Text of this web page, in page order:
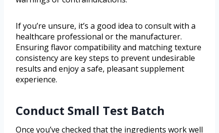
If you’re unsure, it’s a good idea to consult with a
healthcare professional or the manufacturer.
Ensuring flavor compatibility and matching texture
consistency are key steps to prevent undesirable
results and enjoy a safe, pleasant supplement
experience.
Conduct Small Test Batch
Once you’ve checked that the ingredients work well